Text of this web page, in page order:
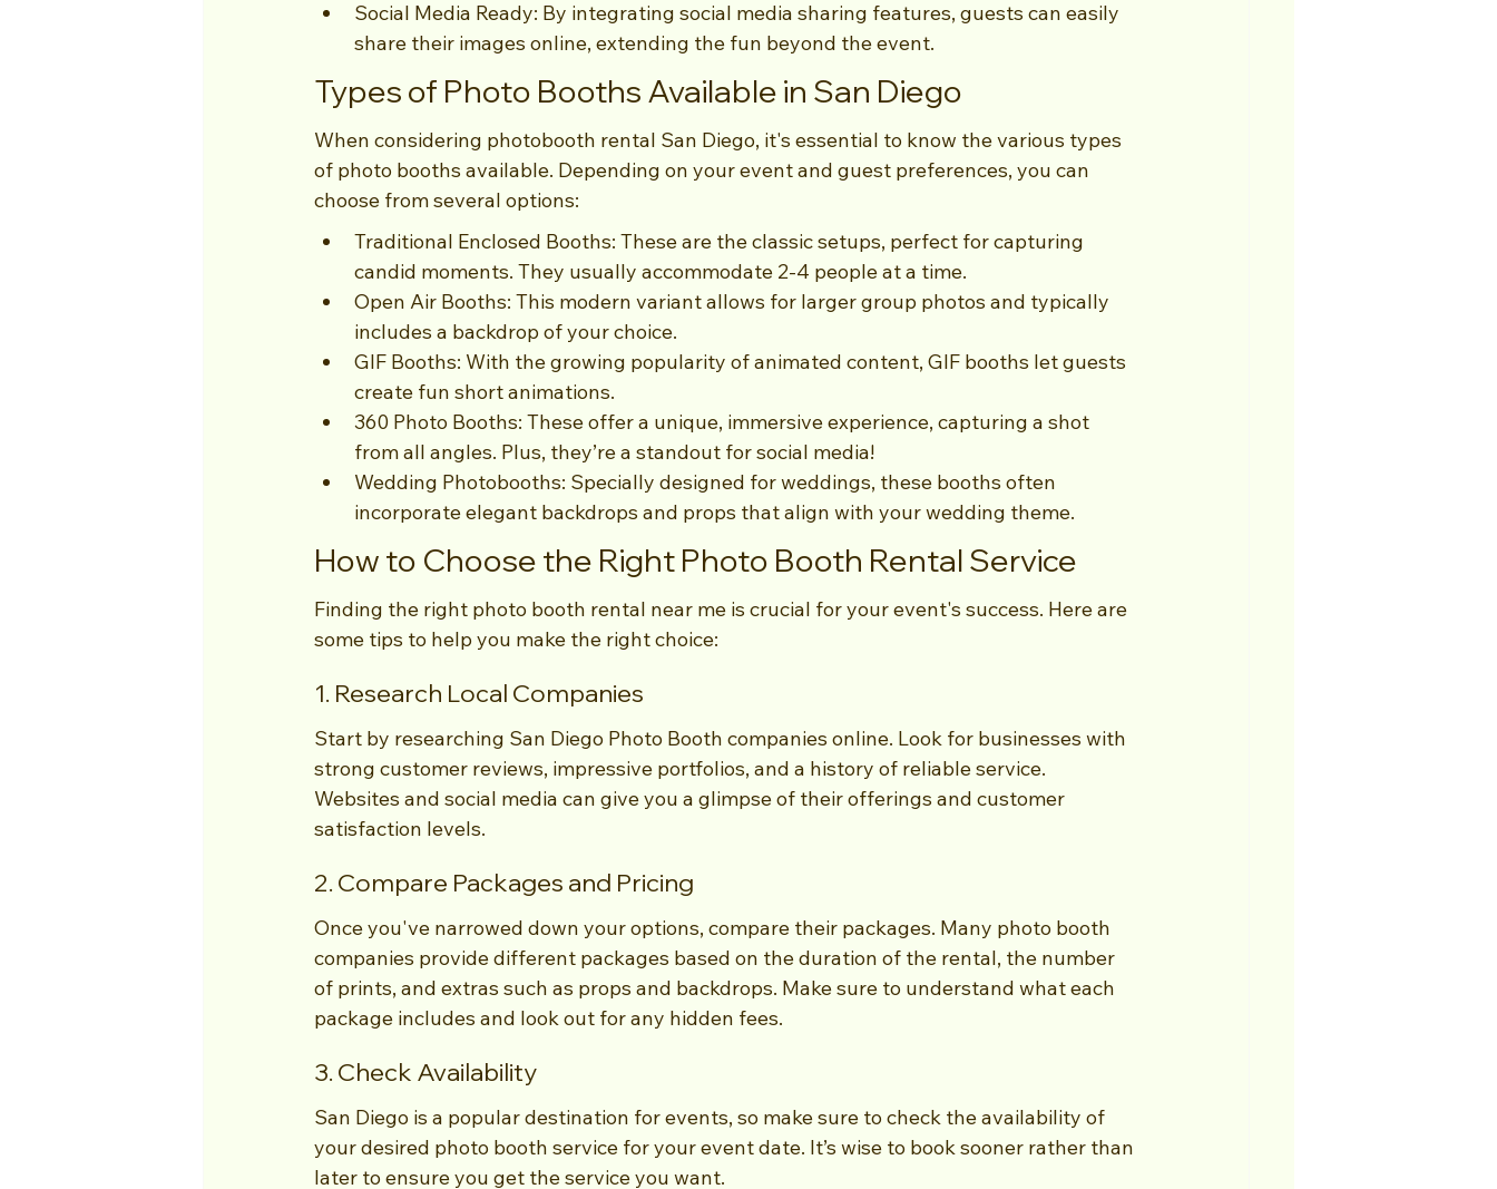
Social Media Ready: By integrating social media sharing features, guests can easily
share their images online, extending the fun beyond the event.
Types of Photo Booths Available in San Diego
When considering photobooth rental San Diego, it's essential to know the various types
of photo booths available. Depending on your event and guest preferences, you can
choose from several options:
Traditional Enclosed Booths: These are the classic setups, perfect for capturing
candid moments. They usually accommodate 2-4 people at a time.
Open Air Booths: This modern variant allows for larger group photos and typically
includes a backdrop of your choice.
GIF Booths: With the growing popularity of animated content, GIF booths let guests
create fun short animations.
360 Photo Booths: These offer a unique, immersive experience, capturing a shot
from all angles. Plus, they’re a standout for social media!
Wedding Photobooths: Specially designed for weddings, these booths often
incorporate elegant backdrops and props that align with your wedding theme.
How to Choose the Right Photo Booth Rental Service
Finding the right photo booth rental near me is crucial for your event's success. Here are
some tips to help you make the right choice:
1. Research Local Companies
Start by researching San Diego Photo Booth companies online. Look for businesses with
strong customer reviews, impressive portfolios, and a history of reliable service.
Websites and social media can give you a glimpse of their offerings and customer
satisfaction levels.
2. Compare Packages and Pricing
Once you've narrowed down your options, compare their packages. Many photo booth
companies provide different packages based on the duration of the rental, the number
of prints, and extras such as props and backdrops. Make sure to understand what each
package includes and look out for any hidden fees.
3. Check Availability
San Diego is a popular destination for events, so make sure to check the availability of
your desired photo booth service for your event date. It’s wise to book sooner rather than
later to ensure you get the service you want.